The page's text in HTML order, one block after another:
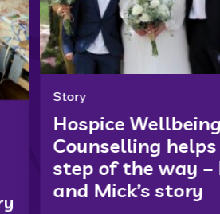
Story
Hospice Wellbeing
Counselling helps
step of the way –
and Mick’s story